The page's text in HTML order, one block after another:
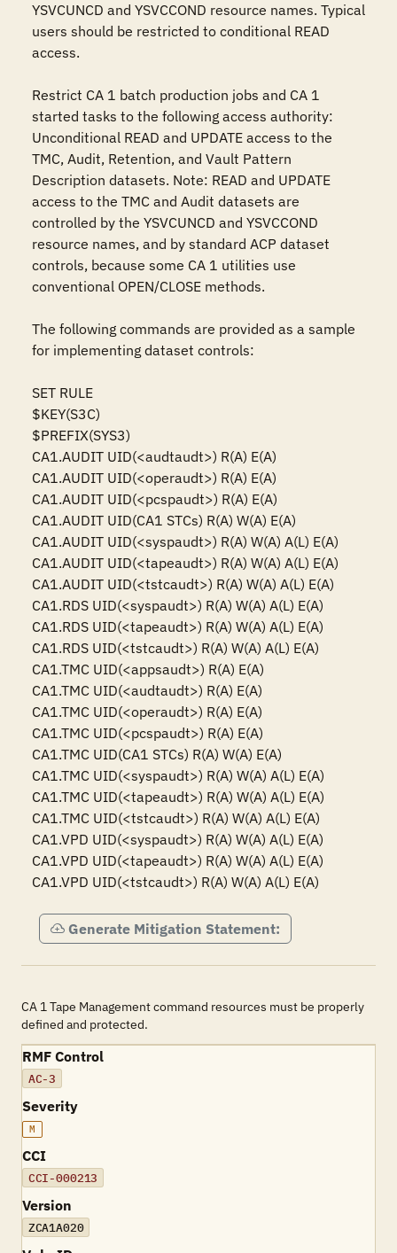
YSVCUNCD and YSVCCOND resource names. Typical
users should be restricted to conditional READ
access.
Restrict CA 1 batch production jobs and CA 1
started tasks to the following access authority:
Unconditional READ and UPDATE access to the
TMC, Audit, Retention, and Vault Pattern
Description datasets. Note: READ and UPDATE
access to the TMC and Audit datasets are
controlled by the YSVCUNCD and YSVCCOND
resource names, and by standard ACP dataset
controls, because some CA 1 utilities use
conventional OPEN/CLOSE methods.
The following commands are provided as a sample
for implementing dataset controls:
SET RULE
$KEY(S3C)
$PREFIX(SYS3)
CA1.AUDIT UID(<audtaudt>) R(A) E(A)
CA1.AUDIT UID(<operaudt>) R(A) E(A)
CA1.AUDIT UID(<pcspaudt>) R(A) E(A)
CA1.AUDIT UID(CA1 STCs) R(A) W(A) E(A)
CA1.AUDIT UID(<syspaudt>) R(A) W(A) A(L) E(A)
CA1.AUDIT UID(<tapeaudt>) R(A) W(A) A(L) E(A)
CA1.AUDIT UID(<tstcaudt>) R(A) W(A) A(L) E(A)
CA1.RDS UID(<syspaudt>) R(A) W(A) A(L) E(A)
CA1.RDS UID(<tapeaudt>) R(A) W(A) A(L) E(A)
CA1.RDS UID(<tstcaudt>) R(A) W(A) A(L) E(A)
CA1.TMC UID(<appsaudt>) R(A) E(A)
CA1.TMC UID(<audtaudt>) R(A) E(A)
CA1.TMC UID(<operaudt>) R(A) E(A)
CA1.TMC UID(<pcspaudt>) R(A) E(A)
CA1.TMC UID(CA1 STCs) R(A) W(A) E(A)
CA1.TMC UID(<syspaudt>) R(A) W(A) A(L) E(A)
CA1.TMC UID(<tapeaudt>) R(A) W(A) A(L) E(A)
CA1.TMC UID(<tstcaudt>) R(A) W(A) A(L) E(A)
CA1.VPD UID(<syspaudt>) R(A) W(A) A(L) E(A)
CA1.VPD UID(<tapeaudt>) R(A) W(A) A(L) E(A)
CA1.VPD UID(<tstcaudt>) R(A) W(A) A(L) E(A)
Generate Mitigation Statement:
CA 1 Tape Management command resources must be properly
defined and protected.
RMF Control
AC-3
Severity
M
CCI
CCI-000213
Version
ZCA1A020